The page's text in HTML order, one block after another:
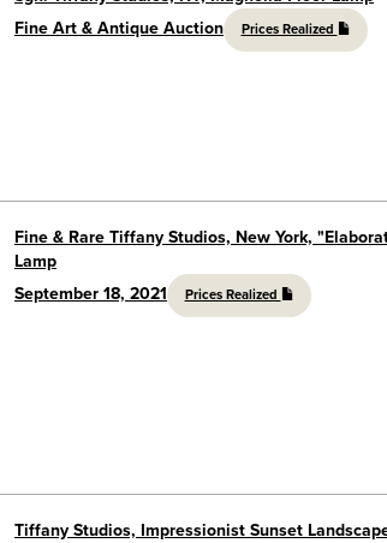
Fine Art & Antique Auction
Prices Realized
Fine & Rare Tiffany Studios, New York,
Lamp
September 18, 2021
Prices Realized
Tiffany Studios, Impressionist Sunset